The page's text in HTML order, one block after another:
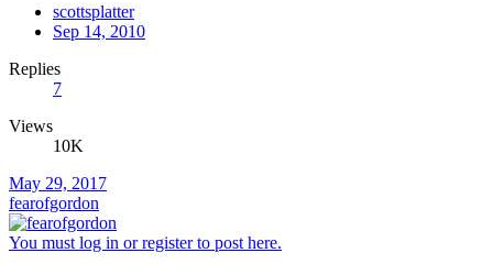
scottsplatter
Sep 14, 2010
Replies
7
Views
10K
May 29, 2017
fearofgordon
You must log in or register to post here.